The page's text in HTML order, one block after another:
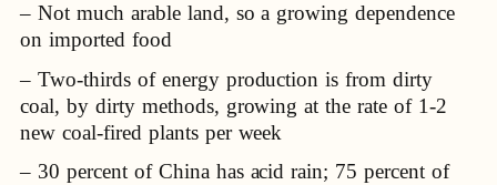
– Not much arable land, so a growing dependence
on imported food
– Two-thirds of energy production is from dirty
coal, by dirty methods, growing at the rate of 1-2
new coal-fired plants per week
– 30 percent of China has acid rain; 75 percent of